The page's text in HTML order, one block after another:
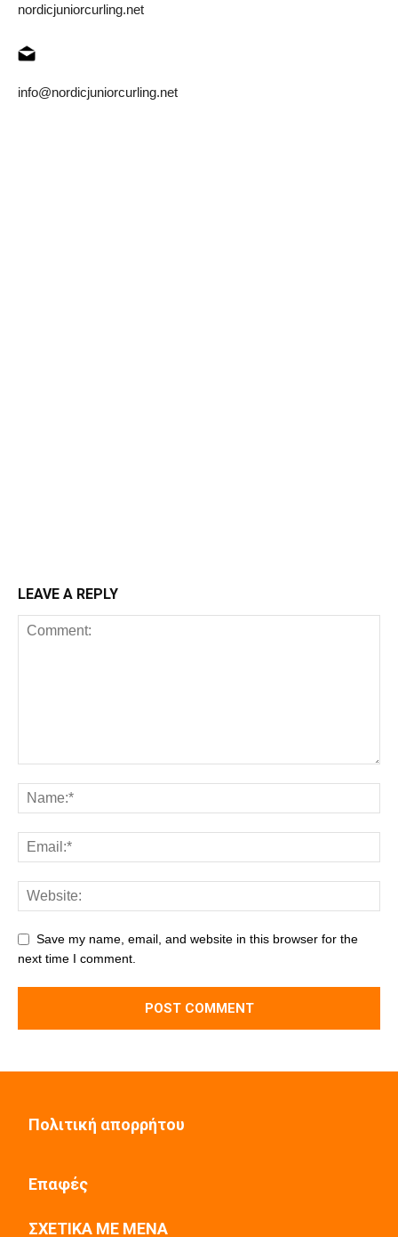
nordicjuniorcurling.net
info@nordicjuniorcurling.net
LEAVE A REPLY
Save my name, email, and website in this browser for the
next time I comment.
Πολιτική απορρήτου
Επαφές
ΣΧΕΤΙΚΑ ΜΕ ΜΕΝΑ